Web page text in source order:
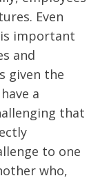
Even
important
and
given the
a
that
to one
who,